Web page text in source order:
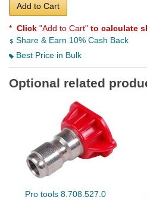
Add to Cart
* Click "Add to Cart" to calculate
Share & Earn 10% Cash Back
Best Price in Bulk
Optional related
Pro tools 8.708.527.0